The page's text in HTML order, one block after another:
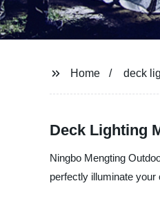
Home deck
Deck Lighting
Ningbo Mengting
perfectly illuminate